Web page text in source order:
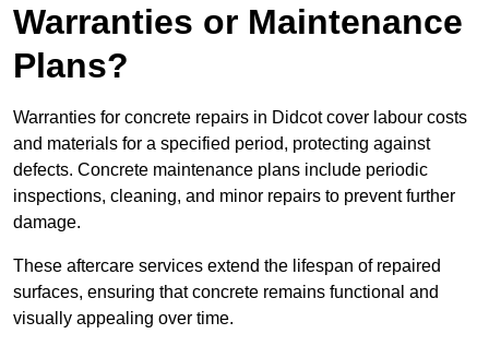
Warranties or Maintenance
Plans?
Warranties for concrete repairs in Didcot cover labour costs
and materials for a specified period, protecting against
defects. Concrete maintenance plans include periodic
inspections, cleaning, and minor repairs to prevent further
damage.
These aftercare services extend the lifespan of repaired
surfaces, ensuring that concrete remains functional and
visually appealing over time.